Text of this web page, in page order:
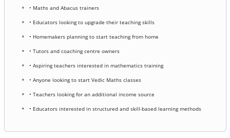
• Maths and Abacus trainers
• Educators looking to upgrade their teaching skills
• Homemakers planning to start teaching from home
• Tutors and coaching centre owners
• Aspiring teachers interested in mathematics training
• Anyone looking to start Vedic Maths classes
• Teachers looking for an additional income source
• Educators interested in structured and skill-based learning methods